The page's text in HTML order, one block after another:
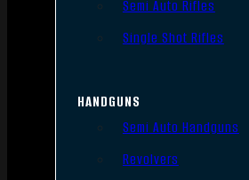
Semi Auto Rifles
Single Shot Rifles
HANDGUNS
Semi Auto Handguns
Revolvers